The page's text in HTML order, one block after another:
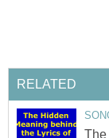
RELATED
The